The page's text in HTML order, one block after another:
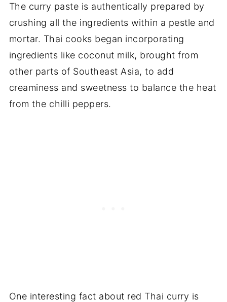
The curry paste is authentically prepared by
crushing all the ingredients within a pestle and
mortar. Thai cooks began incorporating
ingredients like coconut milk, brought from
other parts of Southeast Asia, to add
creaminess and sweetness to balance the heat
from the chilli peppers.
One interesting fact about red Thai curry is